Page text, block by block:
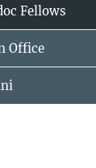
Fellows
Office